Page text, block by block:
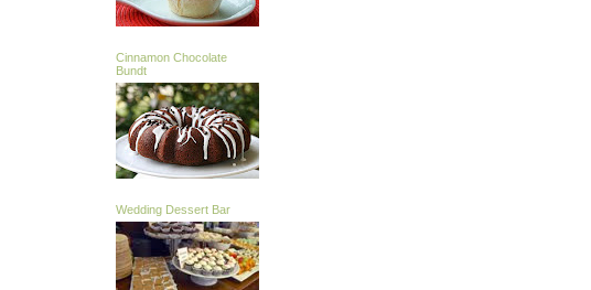
Cinnamon Chocolate
Bundt
Wedding Dessert Bar